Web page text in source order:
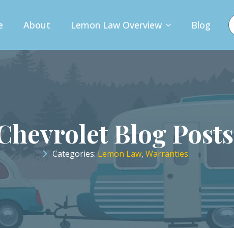
About Lemon Law Overview Blog
Blog Posts
Categories: Lemon Law Warranties